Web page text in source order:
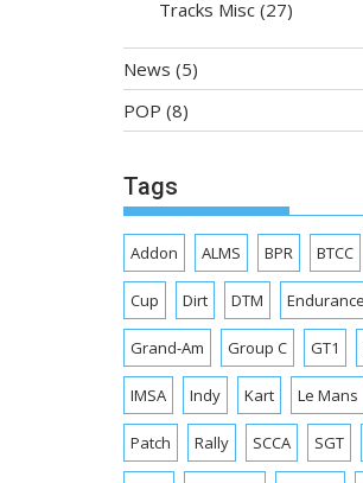
Tracks Misc (27)
News (5)
POP (8)
Tags
Addon ALMS BPR BTCC
Cup Dirt DTM Endurance
Grand-Am Group C GT1
IMSA Indy Kart Le Mans
Patch Rally SCCA SGT